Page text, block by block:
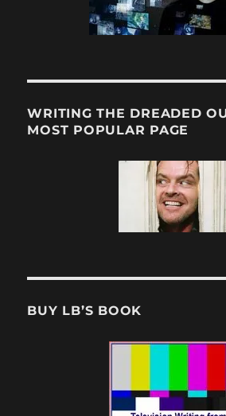
WRITING THE DREADED
MOST POPULAR PAGE
BUY LB’S BOOK